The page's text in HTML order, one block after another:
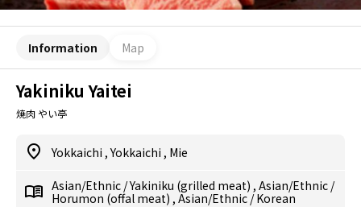
Information Map
Yakiniku Yaitei
焼肉 やい亭
Yokkaichi ,Yokkaichi , Mie
Asian/Ethnic /Yakiniku (grilled meat) , Asian/Ethnic /
Horumon (offal meat) , Asian/Ethnic /Korean